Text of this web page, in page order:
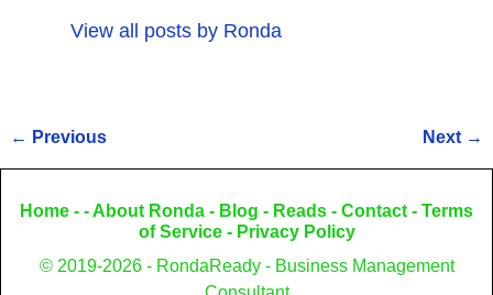
View all posts by Ronda
Post navigation
← Previous Next →
Home - - About Ronda - Blog - Reads - Contact - Terms
of Service- Privacy Policy
© 2019-2026 - RondaReady - Business Management